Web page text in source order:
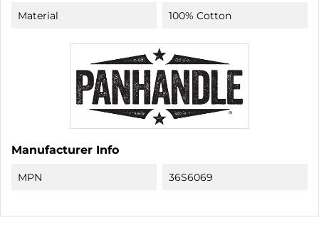
Material 100% Cotton
Manufacturer Info
MPN 36S6069